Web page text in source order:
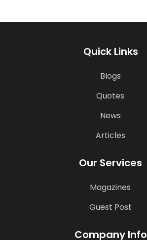
Quick Links
Blogs
Quotes
News
Articles
Our Services
Magazines
Guest Post
Company Info